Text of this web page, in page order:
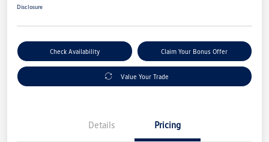
Disclosure
Check Availability Claim Your Bonus Offer
Value Your Trade
Details Pricing